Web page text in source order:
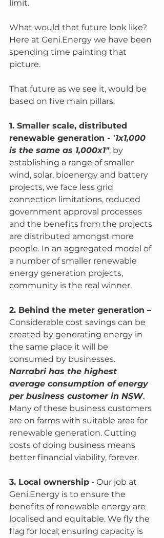
limit.
What would that future look like?
Here at Geni.Energy we have been
spending time painting that
picture.
That future as we see it, would be
based on five main pillars:
1. Smaller scale, distributed
renewable generation - "1x1,000
is the same as 1,000x1"; by
establishing a range of smaller
wind, solar, bioenergy and battery
projects, we face less grid
connection limitations, reduced
government approval processes
and the benefits from the projects
are distributed amongst more
people. In an aggregated model of
a number of smaller renewable
energy generation projects,
community is the real winner.
2. Behind the meter generation –
Considerable cost savings can be
created by generating energy in
the same place it will be
consumed by businesses.
Narrabri has the highest
average consumption of energy
per business customer in NSW.
Many of these business customers
are on farms with suitable area for
renewable generation. Cutting
costs of doing business means
better financial viability, forever.
3. Local ownership - Our job at
Geni.Energy is to ensure the
benefits of renewable energy are
localised and equitable. We fly the
flag for local; ensuring capacity is